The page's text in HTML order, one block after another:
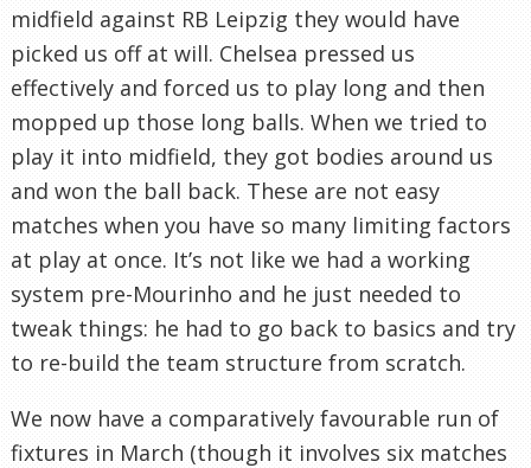
midfield against RB Leipzig they would have
picked us off at will. Chelsea pressed us
effectively and forced us to play long and then
mopped up those long balls. When we tried to
play it into midfield, they got bodies around us
and won the ball back. These are not easy
matches when you have so many limiting factors
at play at once. It’s not like we had a working
system pre-Mourinho and he just needed to
tweak things: he had to go back to basics and try
to re-build the team structure from scratch.
We now have a comparatively favourable run of
fixtures in March (though it involves six matches